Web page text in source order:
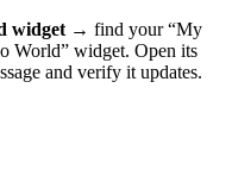
widget → find your “My
World” widget. Open its
and verify it updates.